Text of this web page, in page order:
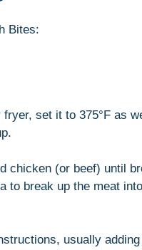
Bites:
set it to 375°F as
chicken (or beef) until
to break up the meat
usually